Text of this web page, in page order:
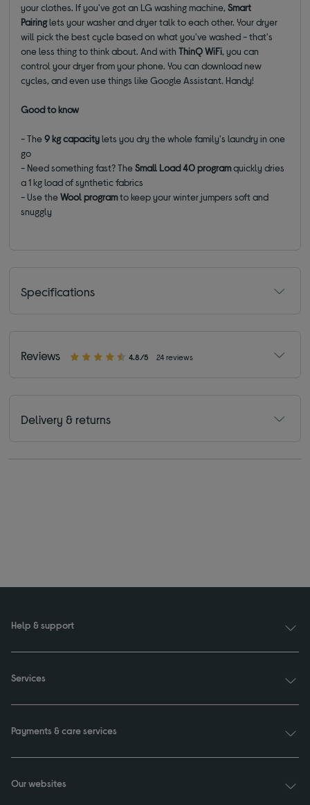
your clothes. If you've got an LG washing machine,Smart
Pairinglets your washer and dryer talk to each other. Your dryer
will pick the best cycle based on what you've washed - that's
one less thing to think about. And withThinQ WiFi, you can
control your dryer from your phone. You can download new
cycles, and even use things like Google Assistant. Handy!
Good to know
- The9 kg capacitylets you dry the whole family's laundry in one
go
- Need something fast? TheSmall Load 40 programquickly dries
a 1 kg load of synthetic fabrics
- Use theWool programto keep your winter jumpers soft and
snuggly
Specifications
Reviews 4.8/5 24 reviews
Delivery & returns
Help & support
Services
Payments & care services
Our websites